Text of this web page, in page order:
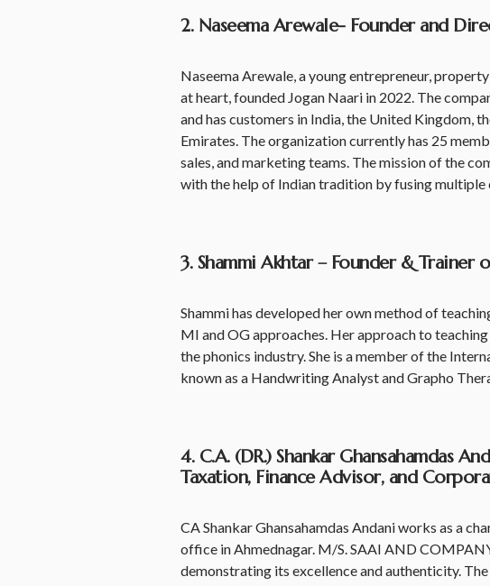
2. Naseema Arewale- Founder and
Naseema Arewale, a young entrepreneur,
at heart, founded Jogan Naari in 2022. The
and has customers in India, the United Kingdom,
Emirates. The organization currently has 25
sales, and marketing teams. The mission of the
with the help of Indian tradition by fusing
3. Shammi Akhtar – Founder & Trainer
Shammi has developed her own method of
MI and OG approaches. Her approach to
the phonics industry. She is a member of the
known as a Handwriting Analyst and Grapho
4. C.A. (DR.) Shankar Ghansahamdas
Taxation, Finance Advisor, and
CA Shankar Ghansahamdas Andani works as a
office in Ahmednagar. M/S. SAAI AND
demonstrating its excellence and authenticity.